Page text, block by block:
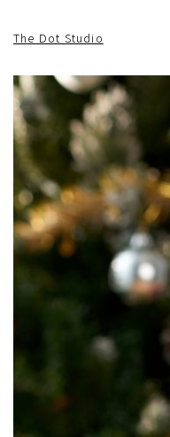
The Dot Studio